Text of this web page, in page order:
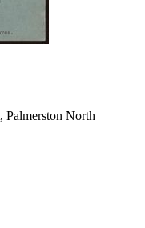
Palmerston North